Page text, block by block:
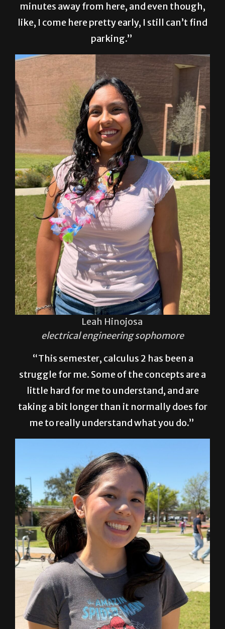
minutes away from here, and even though,
like, I come here pretty early, I still can’t find
parking.”
Leah Hinojosa
electrical engineering sophomore
“This semester, calculus 2 has been a
struggle for me. Some of the concepts are a
little hard for me to understand, and are
taking a bit longer than it normally does for
me to really understand what you do.”